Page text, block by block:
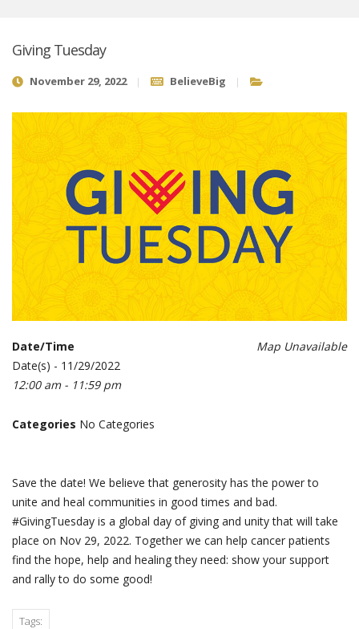
Giving Tuesday
November 29, 2022 BelieveBig
Map Unavailable
Date/Time
Date(s) - 11/29/2022
12:00 am - 11:59 pm
Categories No Categories
Save the date! We believe that generosity has the power to
unite and heal communities in good times and bad.
#GivingTuesday is a global day of giving and unity that will take
place on Nov 29, 2022. Together we can help cancer patients
find the hope, help and healing they need: show your support
and rally to do some good!
Tags: